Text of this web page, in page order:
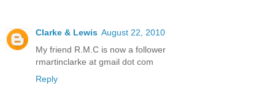
Clarke & Lewis August 22, 2010
My friend R.M.C is now a follower
rmartinclarke at gmail dot com
Reply